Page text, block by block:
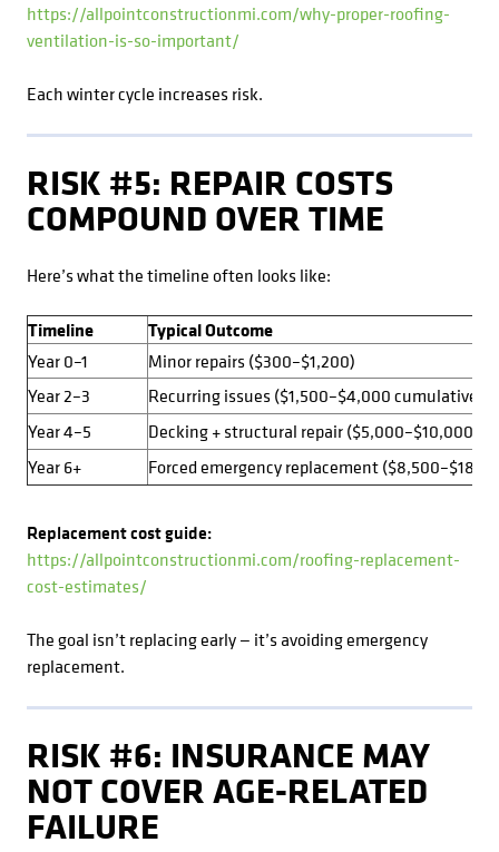
https://allpointconstructionmi.com/why-proper-roofing-
ventilation-is-so-important/
Each winter cycle increases risk.
RISK #5: REPAIR COSTS
COMPOUND OVER TIME
Here’s what the timeline often looks like:
Timeline
Typical Outcome
Year 0–1
Minor repairs ($300–$1,200)
Year 2–3
Recurring issues ($1,500–$4,000 cumulative)
Year 4–5
Decking + structural repair ($5,000–$10,000+)
Year 6+
Forced emergency replacement
Replacement cost guide:
https://allpointconstructionmi.com/roofing-replacement-
cost-estimates/
The goal isn’t replacing early — it’s avoiding emergency
replacement.
RISK #6: INSURANCE MAY
NOT COVER AGE-RELATED
FAILURE